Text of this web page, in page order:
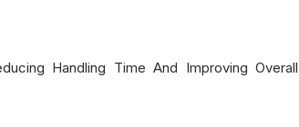
Handling Time And Improving Overall